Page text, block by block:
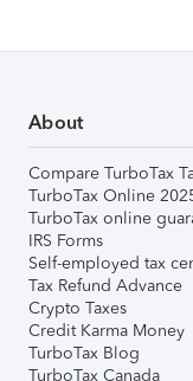
About
Compare TurboTax
TurboTax Online
TurboTax online
IRS Forms
Self-employed tax
Tax Refund Advance
Crypto Taxes
Credit Karma Money
TurboTax Blog
TurboTax Canada